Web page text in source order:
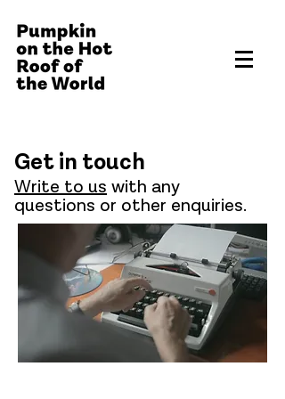
Get in touch
Write to us with any
questions or other enquiries.